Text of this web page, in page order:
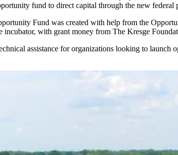
fund to direct capital through the new
Fund was created with help from the
incubator, with grant money from The Kresge
assistance for organizations looking to launch